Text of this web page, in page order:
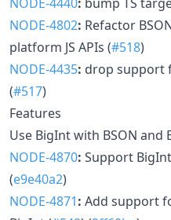
NODE-4802: Refactor
platform JS APIs (#518)
NODE-4435: drop support
(#517)
Features
Use BigInt with BSON and
NODE-4870: Support
(e9e40a2)
NODE-4871: Add support